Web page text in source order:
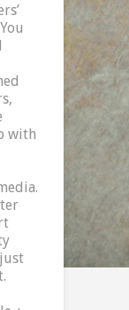
with